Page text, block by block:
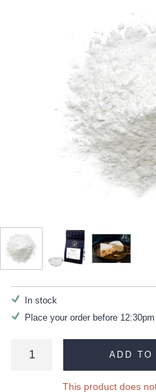
In stock
Place your order before
ADD
This product does